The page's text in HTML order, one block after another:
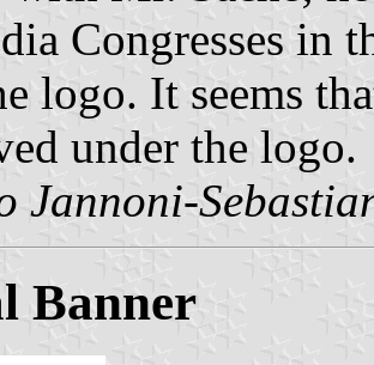
Congresses in
logo. It seems
under the logo.
Jannoni-
Banner